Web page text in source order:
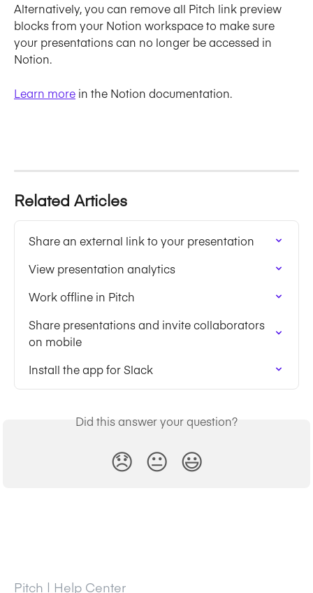
Alternatively, you can remove all Pitch link preview
blocks from your Notion workspace to make sure
your presentations can no longer be accessed in
Notion.
Learn more in the Notion documentation.
Related Articles
Share an external link to your presentation
View presentation analytics
Work offline in Pitch
Share presentations and invite collaborators
on mobile
Install the app for Slack
Did this answer your question?
😞 😐 😃
Pitch | Help Center